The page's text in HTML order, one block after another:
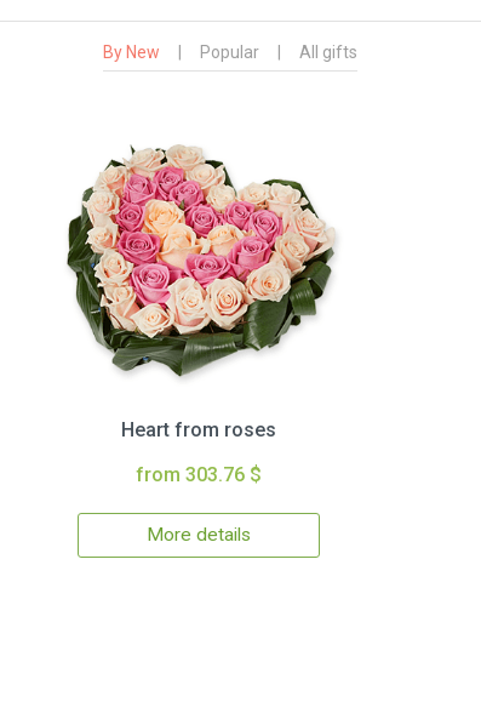
By New Popular All gifts
Heart from roses
from 303.76 $
More details